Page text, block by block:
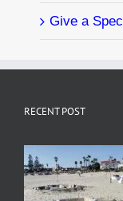
Give a
RECENT POST